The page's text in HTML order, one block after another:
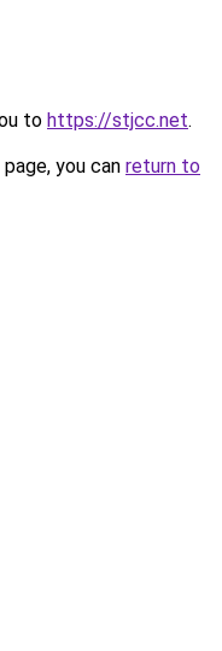
to https://stjcc.net.
you can return to